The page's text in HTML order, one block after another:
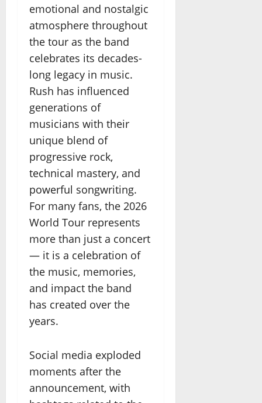
emotional and nostalgic
atmosphere throughout
the tour as the band
celebrates its decades-
long legacy in music.
Rush has influenced
generations of
musicians with their
unique blend of
progressive rock,
technical mastery, and
powerful songwriting.
For many fans, the 2026
World Tour represents
more than just a concert
— it is a celebration of
the music, memories,
and impact the band
has created over the
years.
Social media exploded
moments after the
announcement, with